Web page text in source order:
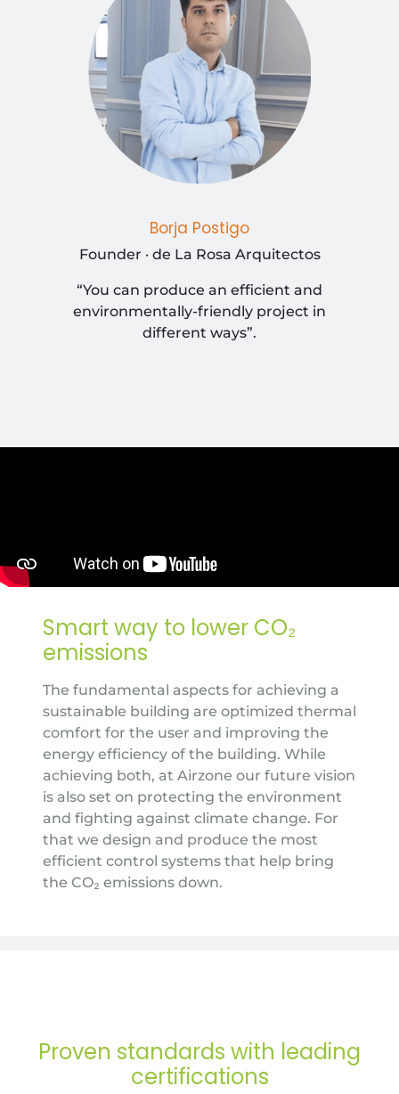
Borja Postigo
Founder · de La Rosa Arquitectos
“You can produce an efficient and
environmentally-friendly project in
different ways”.
Smart way to lower CO₂
emissions
The fundamental aspects for achieving a
sustainable building are optimized thermal
comfort for the user and improving the
energy efficiency of the building. While
achieving both, at Airzone our future vision
is also set on protecting the environment
and fighting against climate change. For
that we design and produce the most
efficient control systems that help bring
the CO₂ emissions down.
Proven standards with leading
certifications